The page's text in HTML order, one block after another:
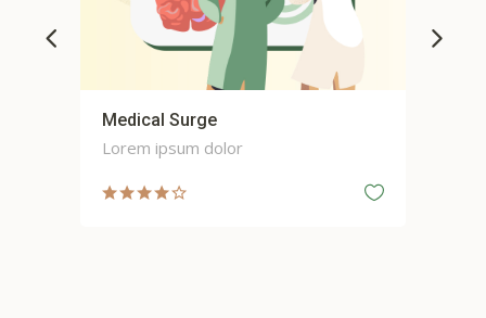
Medical Surge
Lorem ipsum dolor